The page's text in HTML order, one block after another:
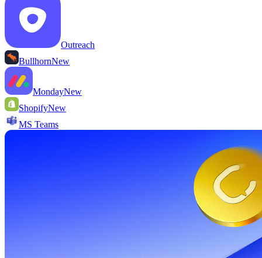
Outreach
BullhornNew
MondayNew
ShopifyNew
MS Teams